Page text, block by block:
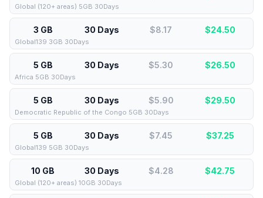
Global (120+ areas) 5GB 30Days
3 GB 30 Days $8.17 $24.50
Global139 3GB 30Days
5 GB 30 Days $5.30 $26.50
Africa 5GB 30Days
5 GB 30 Days $5.90 $29.50
Democratic Republic of the Congo 5GB 30Days
5 GB 30 Days $7.45 $37.25
Global139 5GB 30Days
10 GB 30 Days $4.28 $42.75
Global (120+ areas) 10GB 30Days